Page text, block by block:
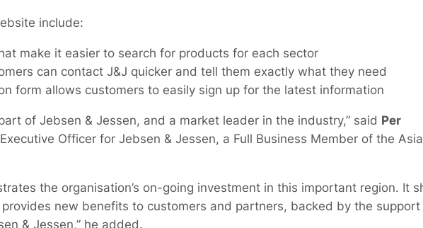
include:
make it easier to search for products for each sector
can contact J&J quicker and tell them exactly what they need
form allows customers to easily sign up for the latest information
of Jebsen & Jessen, and a market leader in the industry,” said Per
Officer for Jebsen & Jessen, a Full Business Member of the
the organisation’s on-going investment in this important region. It
new benefits to customers and partners, backed by the support
& Jessen,” he added.